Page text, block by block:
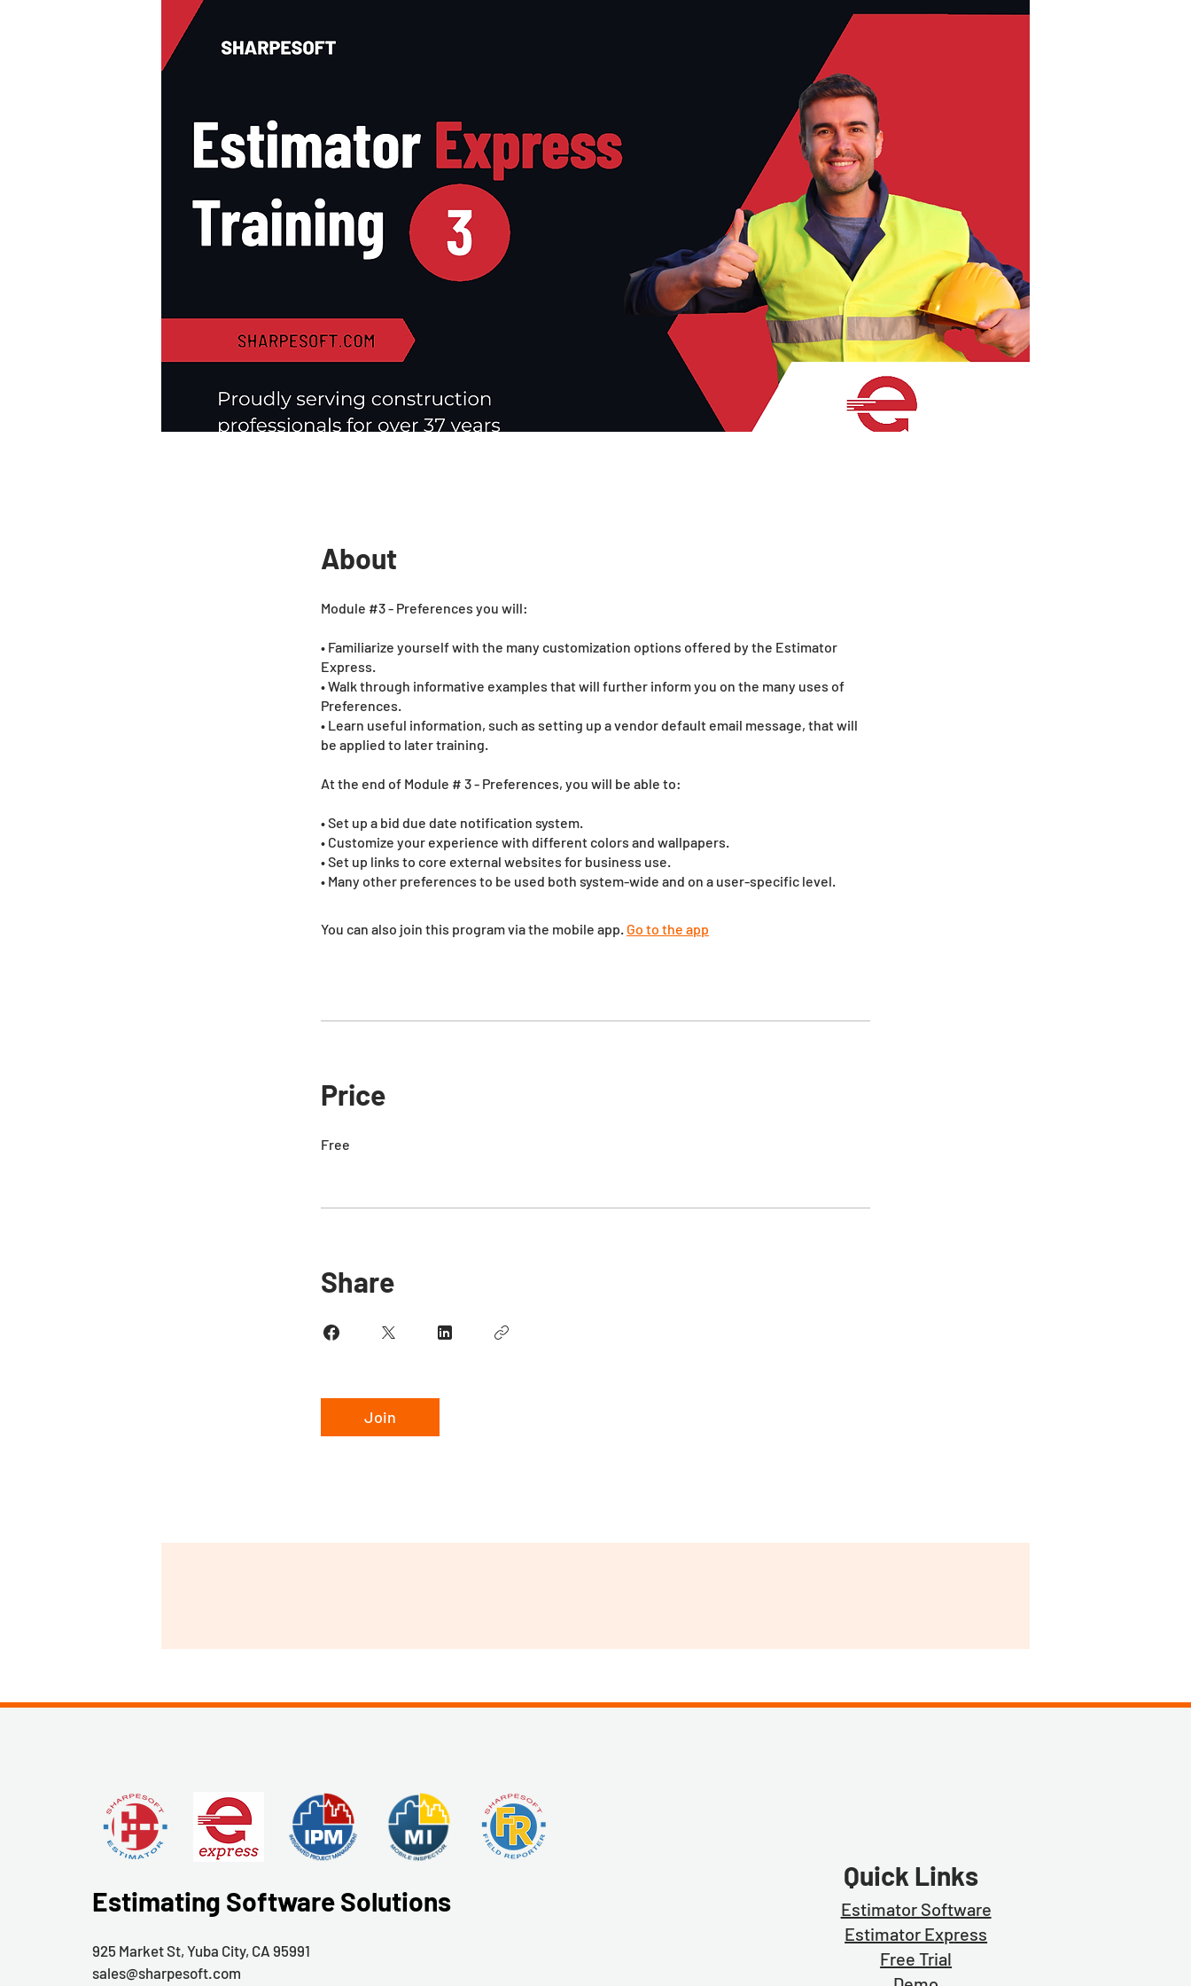
About
Module #3 - Preferences you will:
• Familiarize yourself with the many customization options offered by the Estimator
Express.
• Walk through informative examples that will further inform you on the many uses of
Preferences.
• Learn useful information, such as setting up a vendor default email message, that will
be applied to later training.
At the end of Module # 3 - Preferences, you will be able to:
• Set up a bid due date notification system.
• Customize your experience with different colors and wallpapers.
• Set up links to core external websites for business use.
• Many other preferences to be used both system-wide and on a user-specific level.
You can also join this program via the mobile app. Go to the app
Price
Free
Share
Join
Estimating Software Solutions
925 Market St, Yuba City, CA 95991
sales@sharpesoft.com
Quick Links
Estimator Software
Estimator Express
Free Trial